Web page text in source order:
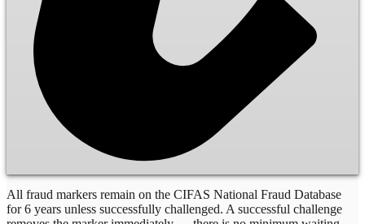
All fraud markers remain on the CIFAS National Fraud Database
for 6 years unless successfully challenged. A successful challenge